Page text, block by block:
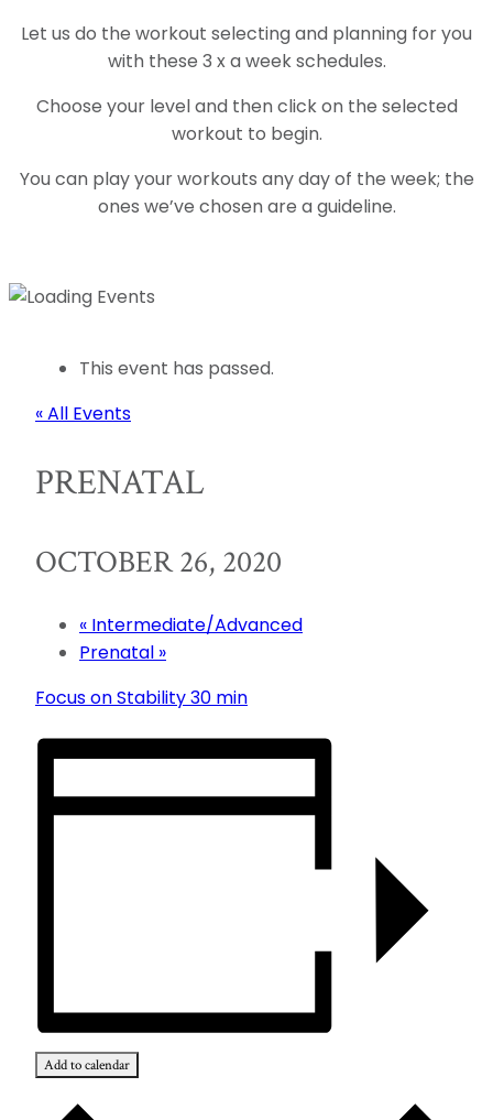
Let us do the workout selecting and planning for you
with these 3 x a week schedules.
Choose your level and then click on the selected
workout to begin.
You can play your workouts any day of the week; the
ones we’ve chosen are a guideline.
This event has passed.
« All Events
PRENATAL
OCTOBER 26, 2020
« Intermediate/Advanced
Prenatal »
Focus on Stability 30 min
Add to calendar